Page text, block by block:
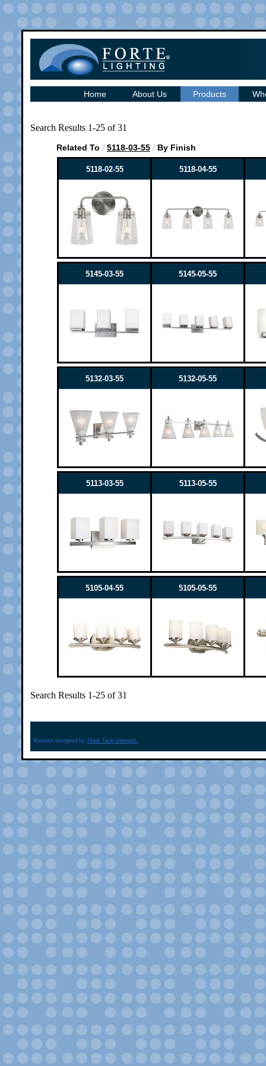
Home About Us Products
Search Results 1-25 of 31
Related To 5118-03-55 By Finish
5118-02-55 5118-04-55
5145-03-55 5145-05-55
5132-03-55 5132-05-55
5113-03-55 5113-05-55
5105-04-55 5105-05-55
Search Results 1-25 of 31
Website designed by Think Tank Designs.